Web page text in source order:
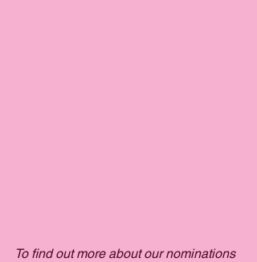
To find out more about our nominations